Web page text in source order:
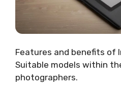
Features and benefits of
Suitable models within
photographers.